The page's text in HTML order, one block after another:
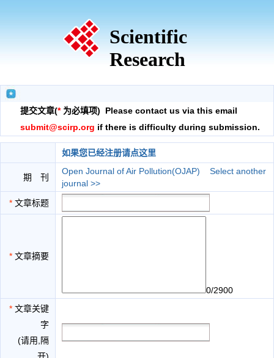
Scientific
Research
提交文章(*为必填项) Please contact us via this email
submit@scirp.org if there is difficulty during submission.
如果您已经注册请点这里
期 刊
Open Journal of Air Pollution(OJAP)
Select another
journal >>
* 文章标题
* 文章摘要
0/2900
* 文章关键
字
(请用,隔